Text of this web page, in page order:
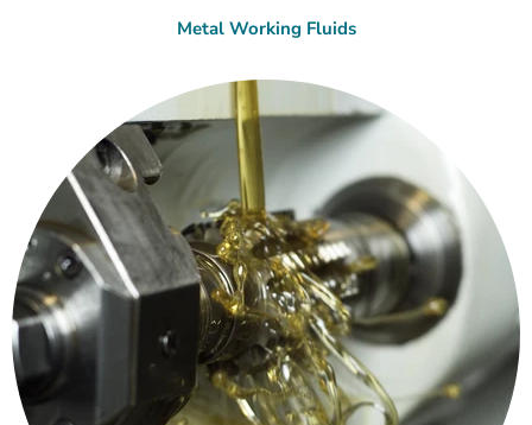
Metal Working Fluids